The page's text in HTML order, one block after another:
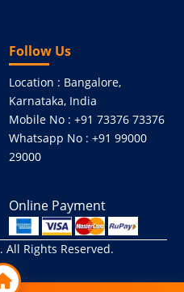
Follow Us
Location : Bangalore,
Karnataka, India
Mobile No : +91 73376 73376
Whatsapp No : +91 99000
29000
Online Payment
. All Rights Reserved.